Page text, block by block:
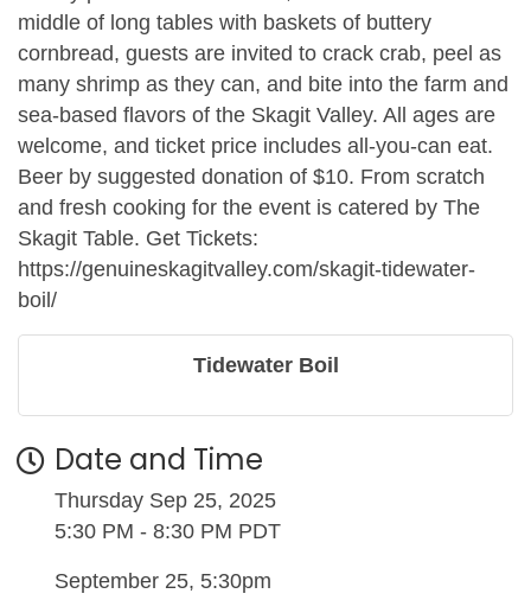
middle of long tables with baskets of buttery
cornbread, guests are invited to crack crab, peel as
many shrimp as they can, and bite into the farm and
sea-based flavors of the Skagit Valley. All ages are
welcome, and ticket price includes all-you-can eat.
Beer by suggested donation of $10. From scratch
and fresh cooking for the event is catered by The
Skagit Table. Get Tickets:
https://genuineskagitvalley.com/skagit-tidewater-
boil/
Tidewater Boil
Date and Time
Thursday Sep 25, 2025
5:30 PM - 8:30 PM PDT
September 25, 5:30pm